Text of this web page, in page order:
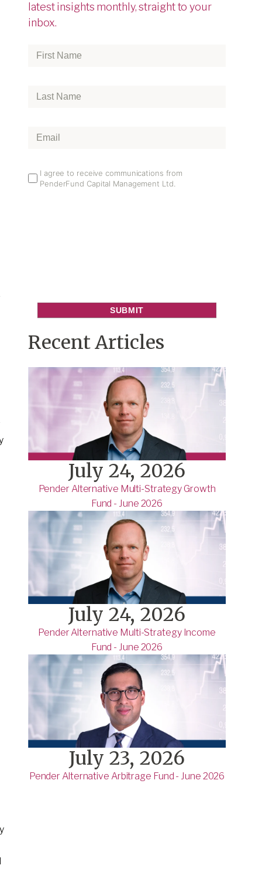
latest insights monthly, straight to your
inbox.
First
Last
Email*
Email
Opt
I agree to receive communications from
PenderFund Capital Management Ltd.
Recent Articles
July 24, 2026
Pender Alternative Multi-Strategy Growth
Fund - June 2026
July 24, 2026
Pender Alternative Multi-Strategy Income
Fund - June 2026
July 23, 2026
Pender Alternative Arbitrage Fund - June 2026